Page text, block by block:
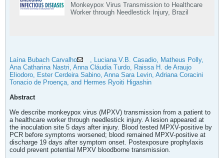
Monkeypox Virus Transmission to Healthcare
Worker through Needlestick Injury, Brazil
Laína Bubach Carvalho
, Luciana V.B. Casadio, Matheus Polly,
Ana Catharina Nastri, Anna Cláudia Turdo, Raissa H. de Araujo
Eliodoro, Ester Cerdeira Sabino, Anna Sara Levin, Adriana Coracini
Tonacio de Proença, and Hermes Ryoiti Higashin
Abstract
We describe monkeypox virus (MPXV) transmission from a patient to
a healthcare worker through needlestick injury. A lesion appeared at
the inoculation site 5 days after injury. Blood tested MPXV-positive by
PCR before symptoms worsened; blood remained MPXV-positive at
discharge 19 days after symptom onset. Postexposure prophylaxis
could prevent potential MPXV bloodborne transmission.